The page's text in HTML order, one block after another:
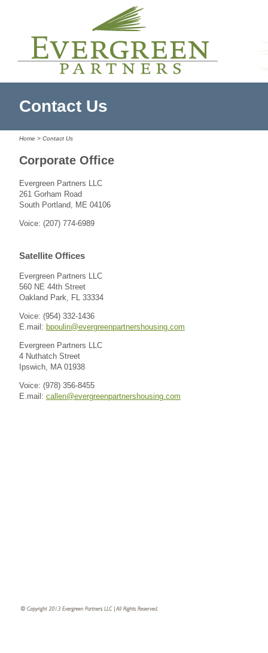
Contact Us
Home > Contact Us
Corporate Office
Evergreen Partners LLC
261 Gorham Road
South Portland, ME 04106
Voice: (207) 774-6989
Satellite Offices
Evergreen Partners LLC
560 NE 44th Street
Oakland Park, FL 33334
Voice: (954) 332-1436
E.mail: bpoulin@evergreenpartnershousing.com
Evergreen Partners LLC
4 Nuthatch Street
Ipswich, MA 01938
Voice: (978) 356-8455
E.mail: callen@evergreenpartnershousing.com